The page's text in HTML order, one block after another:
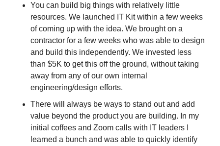
You can build big things with relatively little
resources. We launched IT Kit within a few weeks
of coming up with the idea. We brought on a
contractor for a few weeks who was able to design
and build this independently. We invested less
than $5K to get this off the ground, without taking
away from any of our own internal
engineering/design efforts.
There will always be ways to stand out and add
value beyond the product you are building. In my
initial coffees and Zoom calls with IT leaders I
learned a bunch and was able to quickly identify